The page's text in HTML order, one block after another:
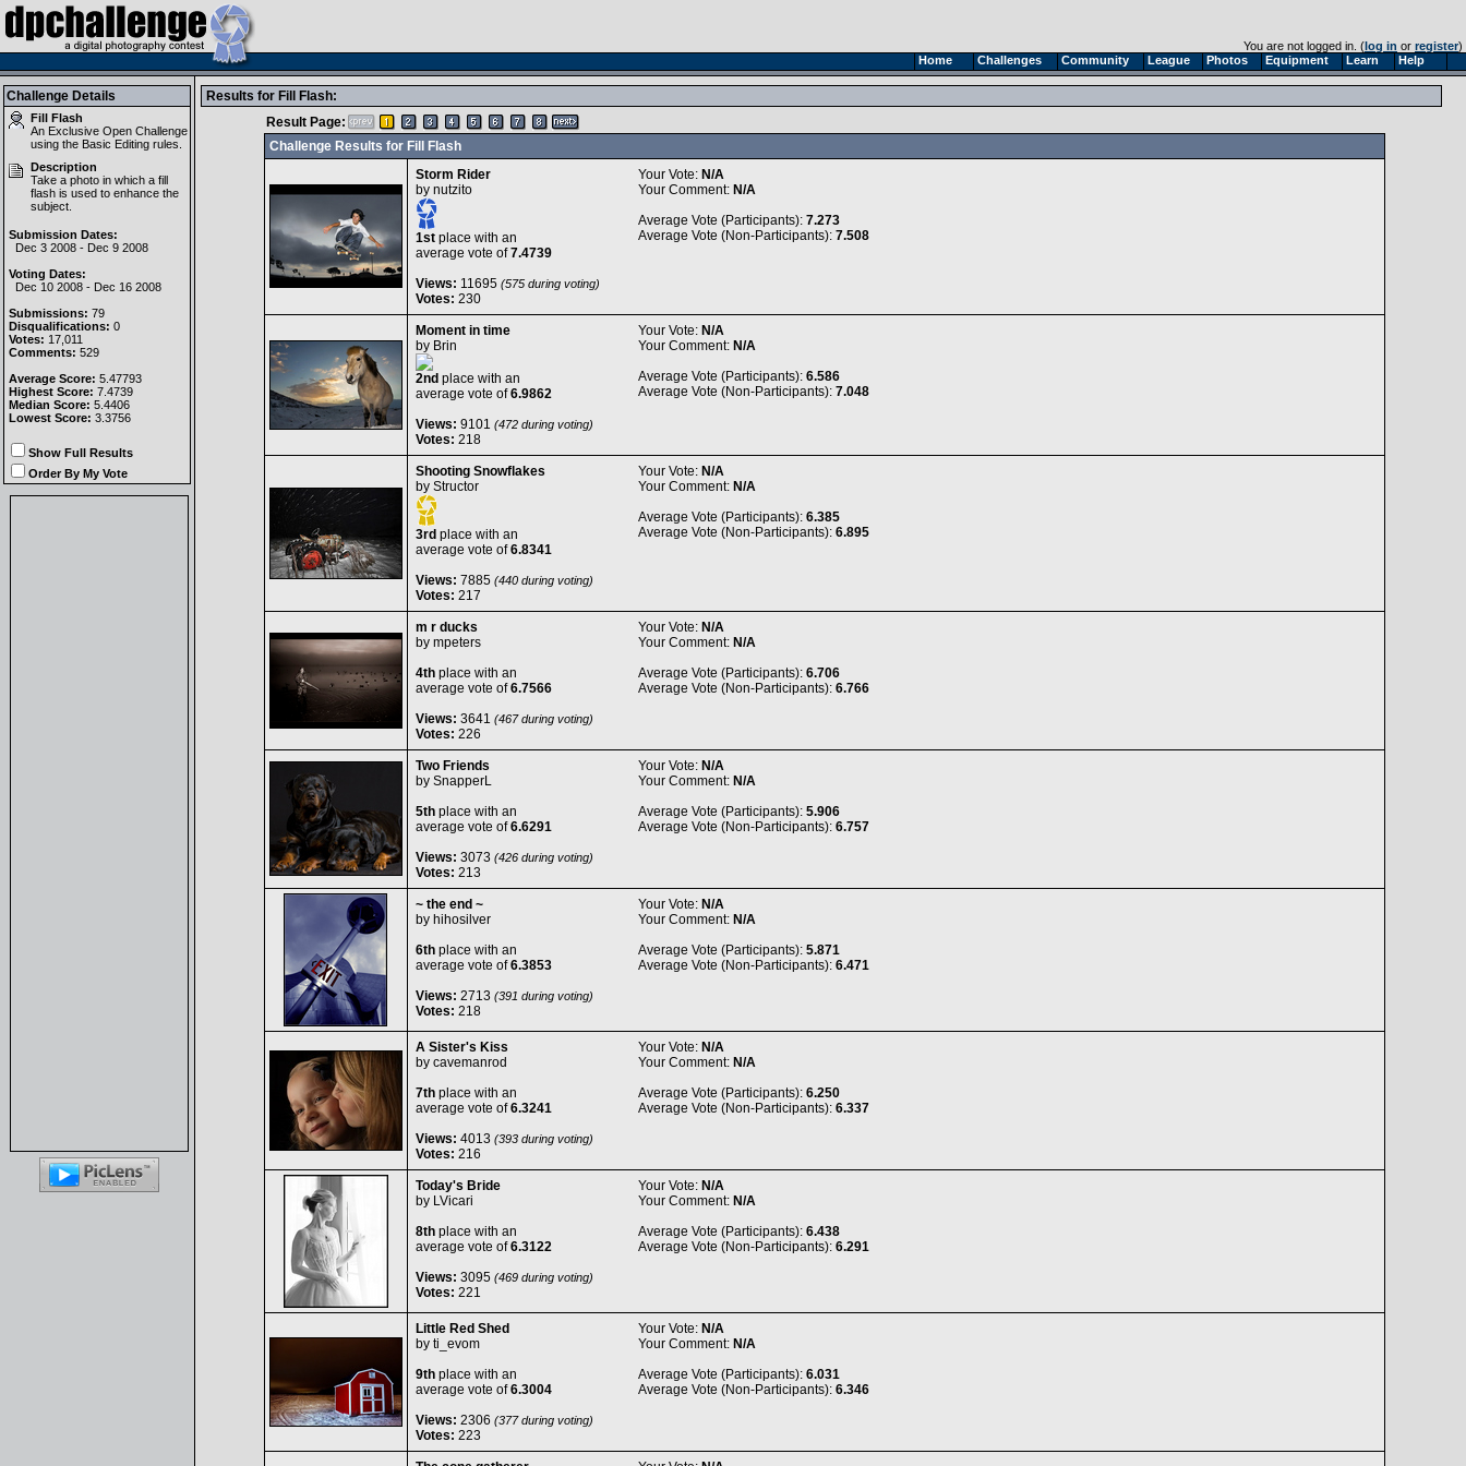
Home Challenges Community League Photos Equipment Learn Help
You are not logged in. (log in or register)
Challenge Details
Fill Flash
An Exclusive Open Challenge
using the Basic Editing rules.
Description
Take a photo in which a fill
flash is used to enhance the
subject.
Submission Dates:
Dec 3 2008 - Dec 9 2008
Voting Dates:
Dec 10 2008 - Dec 16 2008
Submissions: 79
Disqualifications: 0
Votes: 17,011
Comments: 529
Average Score: 5.47793
Highest Score: 7.4739
Median Score: 5.4406
Lowest Score: 3.3756
Show Full Results
Order By My Vote
Results for Fill Flash:
Result Page:
Challenge Results for Fill Flash
Storm Rider
by nutzito
1stplace with an
average vote of7.4739
Views: 11695(575 during voting)
Votes: 230
Your Vote: N/A
Your Comment: N/A
Average Vote (Participants): 7.273
Average Vote (Non-Participants): 7.508
Moment in time
by Brin
2nd place with an
average vote of6.9862
Views: 9101 (472 during voting)
Votes: 218
Your Vote: N/A
Your Comment: N/A
Average Vote (Participants): 6.586
Average Vote (Non-Participants): 7.048
Shooting Snowflakes
by Structor
3rd place with an
average vote of6.8341
Views: 7885(440 during voting)
Votes: 217
Your Vote: N/A
Your Comment: N/A
Average Vote (Participants): 6.385
Average Vote (Non-Participants): 6.895
m r ducks
by mpeters
4thplace with an
average vote of6.7566
Views: 3641 (467 during voting)
Votes: 226
Your Vote: N/A
Your Comment: N/A
Average Vote (Participants): 6.706
Average Vote (Non-Participants): 6.766
Two Friends
by SnapperL
5thplace with an
average vote of6.6291
Views: 3073 (426 during voting)
Votes: 213
Your Vote: N/A
Your Comment: N/A
Average Vote (Participants): 5.906
Average Vote (Non-Participants): 6.757
~ the end ~
by hihosilver
6thplace with an
average vote of6.3853
Views: 2713 (391 during voting)
Votes: 218
Your Vote: N/A
Your Comment: N/A
Average Vote (Participants): 5.871
Average Vote (Non-Participants): 6.471
A Sister's Kiss
by cavemanrod
7thplace with an
average vote of6.3241
Views: 4013 (393 during voting)
Votes: 216
Your Vote: N/A
Your Comment: N/A
Average Vote (Participants): 6.250
Average Vote (Non-Participants): 6.337
Today's Bride
by LVicari
8thplace with an
average vote of6.3122
Views: 3095(469 during voting)
Votes: 221
Your Vote: N/A
Your Comment: N/A
Average Vote (Participants): 6.438
Average Vote (Non-Participants): 6.291
Little Red Shed
by ti_evom
9thplace with an
average vote of6.3004
Views: 2306 (377 during voting)
Votes: 223
Your Vote: N/A
Your Comment: N/A
Average Vote (Participants): 6.031
Average Vote (Non-Participants): 6.346